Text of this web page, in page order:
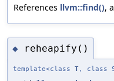
References llvm::find(),
◆ reheapify()
template<class T, class